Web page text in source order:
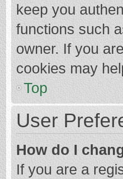
keep you
functions such
owner. If you
cookies may
Top
User
How do I
If you are a